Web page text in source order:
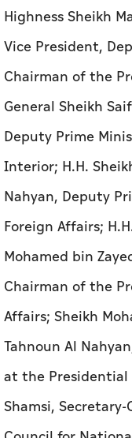
Deputy Prime
Interior; H.H.
Nahyan, Deputy
Foreign Affairs;
Mohamed bin
Chairman of the
Affairs; Sheikh
Tahnoun Al
at the Presidential
Shamsi,
Council for
Hussaini, Minister
Reem bint
State for